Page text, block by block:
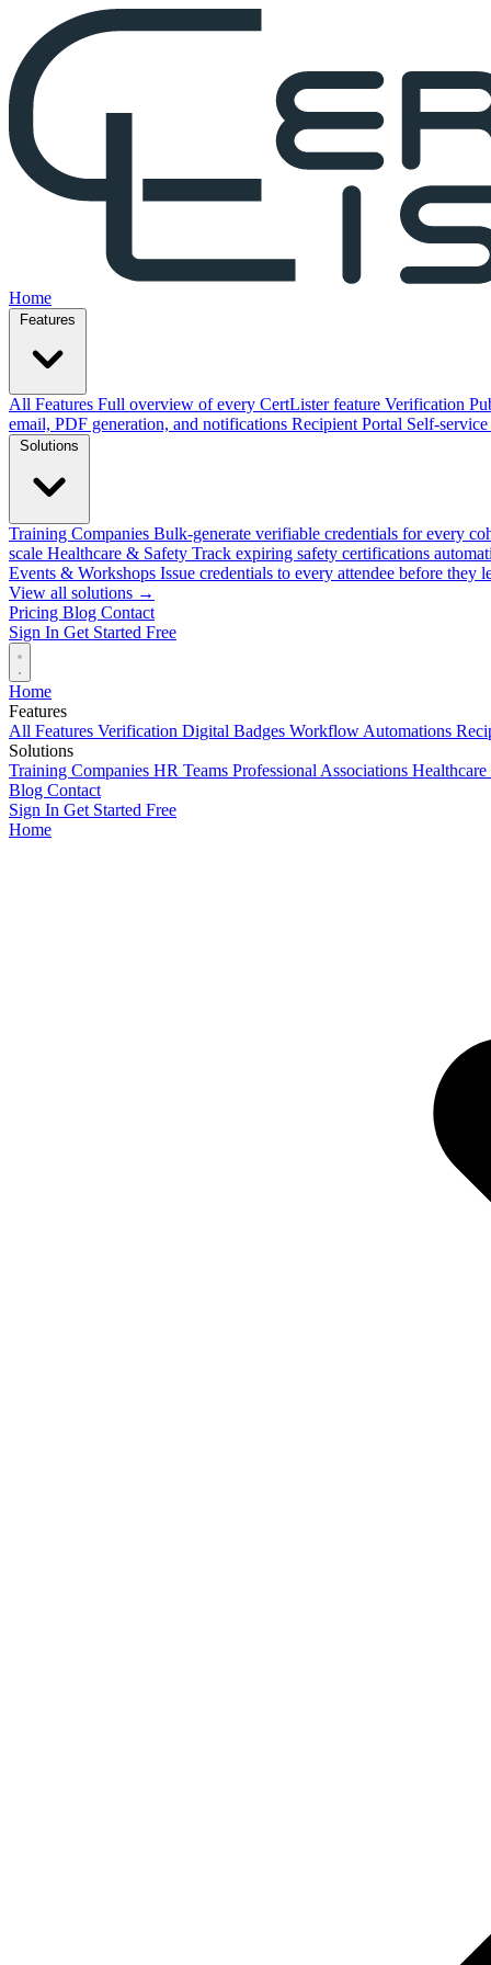
Home
All Features Full overview of every CertLister feature Verification
email, PDF generation, and notifications Recipient Portal Self-
Training Companies Bulk-generate verifiable credentials for every
scale Healthcare & Safety Track expiring safety certifications
Events & Workshops Issue credentials to every attendee before they
View all solutions →
Pricing Blog Contact
Sign In Get Started Free
Home
Features
All Features Verification Digital Badges Workflow Automations
Solutions
Training Companies HR Teams Professional Associations
Blog Contact
Sign In Get Started Free
Home